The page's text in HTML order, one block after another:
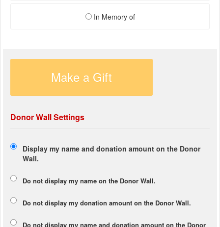
In Memory of
Make a Gift
Donor Wall Settings
Display my name and donation amount on the Donor
Wall.
Do not display my name on the Donor Wall.
Do not display my donation amount on the Donor Wall.
Do not display my name and donation amount on the Donor